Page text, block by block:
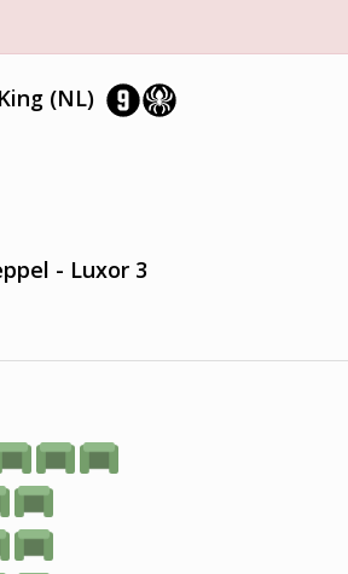
(NL)
- Luxor 3